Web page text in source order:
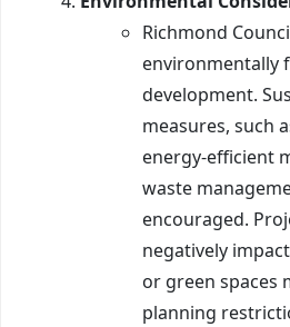
Richmond
environmentally
development.
measures, such
energy-efficient
waste
encouraged.
negatively
or green spaces
planning